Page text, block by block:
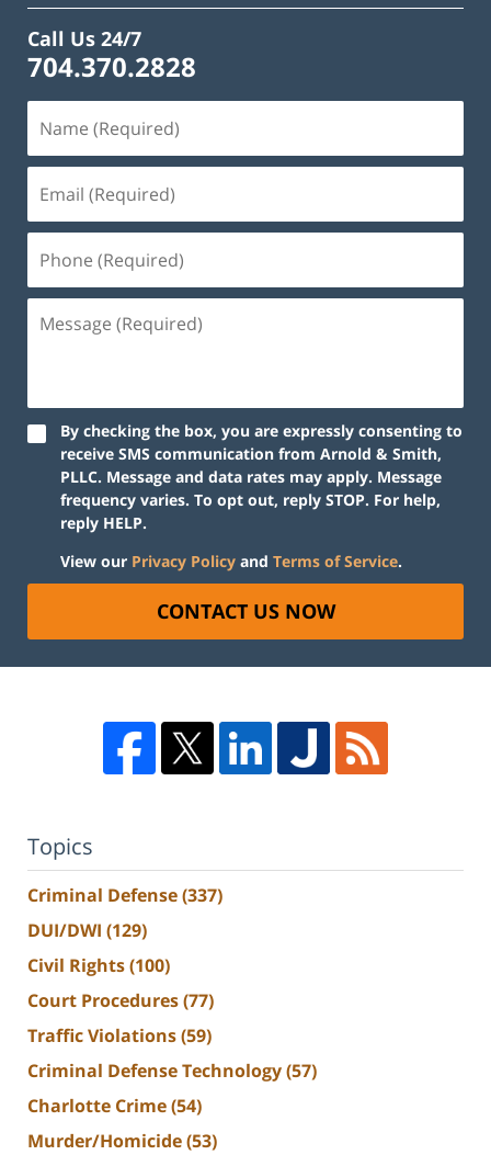
Call Us 24/7
704.370.2828
By checking the box, you are expressly consenting to
receive SMS communication from Arnold & Smith,
PLLC. Message and data rates may apply. Message
frequency varies. To opt out, reply STOP. For help,
reply HELP.
View our Privacy Policy and Terms of Service.
CONTACT US NOW
Topics
Criminal Defense(337)
DUI/DWI (129)
Civil Rights(100)
Court Procedures(77)
Traffic Violations(59)
Criminal Defense Technology(57)
Charlotte Crime(54)
Murder/Homicide(53)